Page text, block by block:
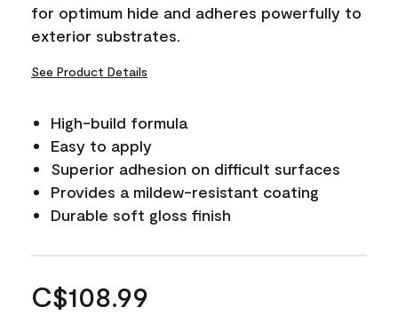
for optimum hide and adheres powerfully to
exterior substrates.
See Product Details
High-build formula
Easy to apply
Superior adhesion on difficult surfaces
Provides a mildew-resistant coating
Durable soft gloss finish
C$108.99